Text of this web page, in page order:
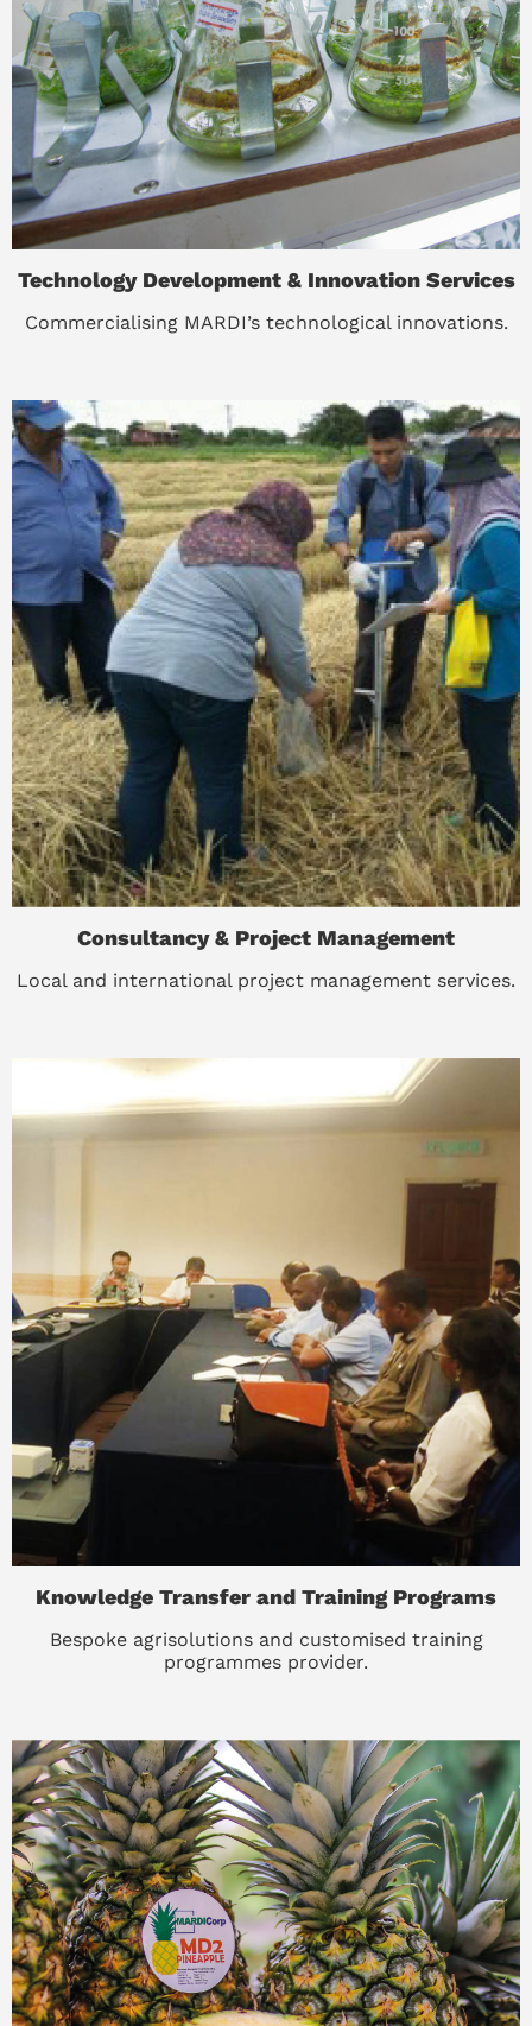
Technology Development & Innovation Services
Commercialising MARDI’s technological innovations.
Consultancy & Project Management
Local and international project management services.
Knowledge Transfer and Training Programs
Bespoke agrisolutions and customised training
programmes provider.